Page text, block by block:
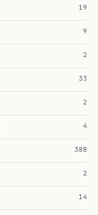
19
9
2
33
2
4
388
2
14